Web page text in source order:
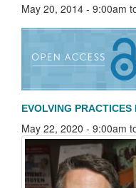
May 20, 2014 - 9:00am
EVOLVING PRACTICES
May 22, 2020 - 9:00am